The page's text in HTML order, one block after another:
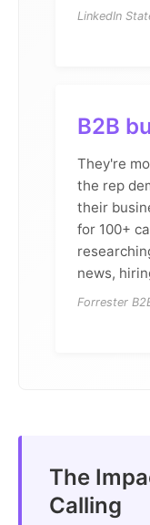
LinkedIn
B2B
They're
the rep
their
for 100+
news,
Forrester
The
Calling